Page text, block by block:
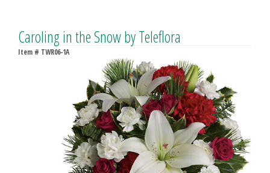
Caroling in the Snow by Teleflora
Item # TWR06-1A